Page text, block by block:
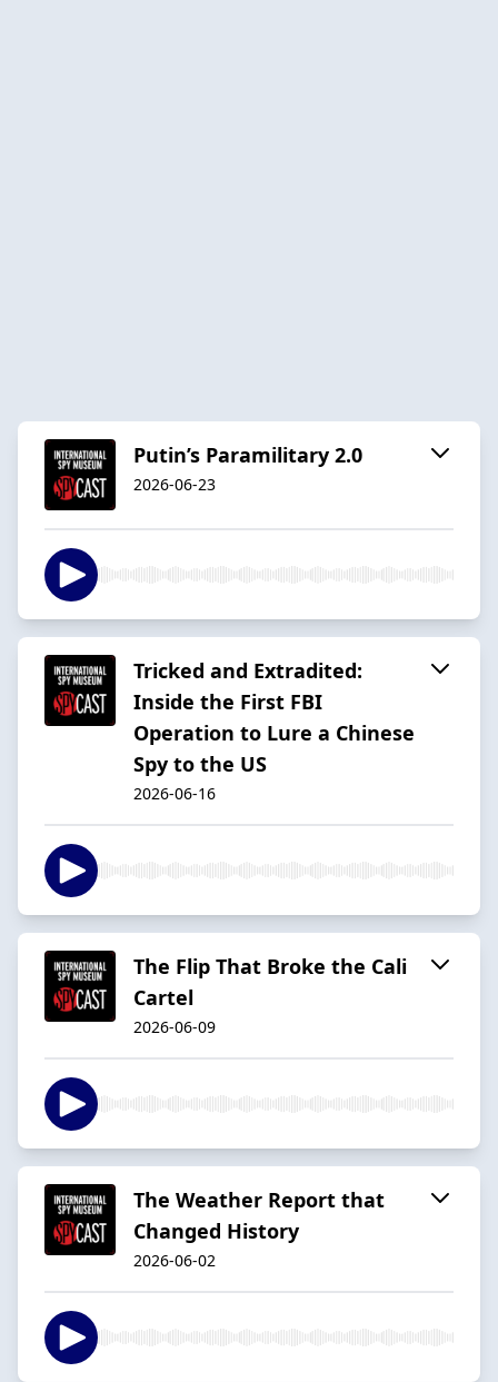
Putin’s Paramilitary 2.0
2026-06-23
Tricked and Extradited:
Inside the First FBI
Operation to Lure a Chinese
Spy to the US
2026-06-16
The Flip That Broke the Cali
Cartel
2026-06-09
The Weather Report that
Changed History
2026-06-02